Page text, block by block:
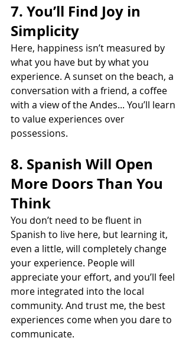
7. You’ll Find Joy in
Simplicity
Here, happiness isn’t measured by
what you have but by what you
experience. A sunset on the beach, a
conversation with a friend, a coffee
with a view of the Andes... You’ll learn
to value experiences over
possessions.
8. Spanish Will Open
More Doors Than You
Think
You don’t need to be fluent in
Spanish to live here, but learning it,
even a little, will completely change
your experience. People will
appreciate your effort, and you’ll feel
more integrated into the local
community. And trust me, the best
experiences come when you dare to
communicate.